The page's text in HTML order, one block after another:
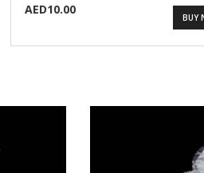
AED10.00
BUY